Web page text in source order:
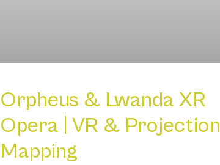
Orpheus & Lwanda XR
Opera | VR & Projection
Mapping